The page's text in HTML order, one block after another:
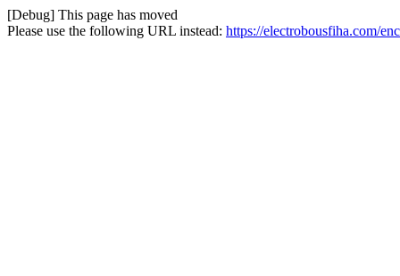
[Debug] This page has moved
Please use the following URL instead: https://electrobousfiha.com/